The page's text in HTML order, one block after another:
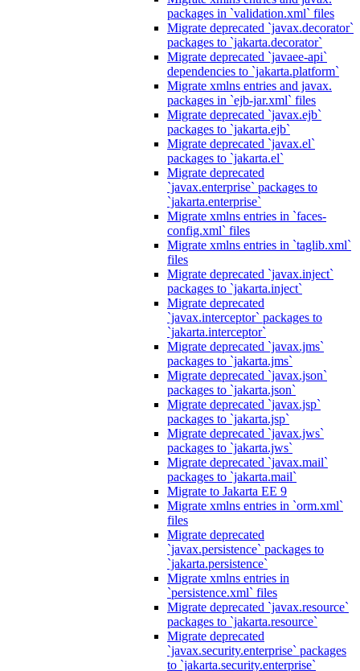
packages in `validation.xml` files
Migrate deprecated `javax.decorator`
packages to `jakarta.decorator`
Migrate deprecated `javaee-api`
dependencies to `jakarta.platform`
Migrate xmlns entries and javax.
packages in `ejb-jar.xml` files
Migrate deprecated `javax.ejb`
packages to `jakarta.ejb`
Migrate deprecated `javax.el`
packages to `jakarta.el`
Migrate deprecated
`javax.enterprise` packages to
`jakarta.enterprise`
Migrate xmlns entries in `faces-
config.xml` files
Migrate xmlns entries in `taglib.xml`
files
Migrate deprecated `javax.inject`
packages to `jakarta.inject`
Migrate deprecated
`javax.interceptor` packages to
`jakarta.interceptor`
Migrate deprecated `javax.jms`
packages to `jakarta.jms`
Migrate deprecated `javax.json`
packages to `jakarta.json`
Migrate deprecated `javax.jsp`
packages to `jakarta.jsp`
Migrate deprecated `javax.jws`
packages to `jakarta.jws`
Migrate deprecated `javax.mail`
packages to `jakarta.mail`
Migrate to Jakarta EE 9
Migrate xmlns entries in `orm.xml`
files
Migrate deprecated
`javax.persistence` packages to
`jakarta.persistence`
Migrate xmlns entries in
`persistence.xml` files
Migrate deprecated `javax.resource`
packages to `jakarta.resource`
Migrate deprecated
`javax.security.enterprise` packages
to `jakarta.security.enterprise`